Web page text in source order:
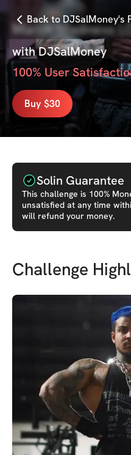
Back to DJSalMoney's
March Madness
withDJSalMoney
100% User
Buy $30
Solin Guarantee
This challenge is 100%
unsatisfied at any time
will refund your money.
Challenge